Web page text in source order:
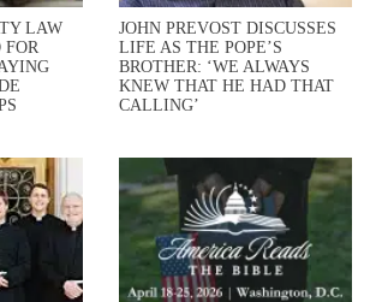
LAW
JOHN PREVOST DISCUSSES
LIFE AS THE POPE’S
BROTHER: ‘WE ALWAYS
KNEW THAT HE HAD THAT
CALLING’